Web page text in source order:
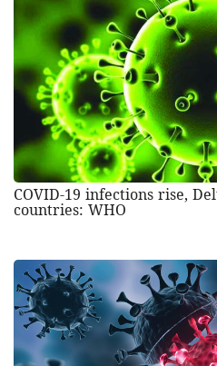
COVID-19 infections rise,
countries: WHO